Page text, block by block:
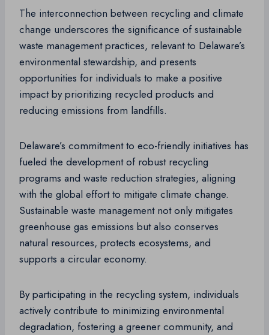
The interconnection between recycling and climate
change underscores the significance of sustainable
waste management practices, relevant to Delaware’s
environmental stewardship, and presents
opportunities for individuals to make a positive
impact by prioritizing recycled products and
reducing emissions from landfills.
Delaware’s commitment to eco-friendly initiatives has
fueled the development of robust recycling
programs and waste reduction strategies, aligning
with the global effort to mitigate climate change.
Sustainable waste management not only mitigates
greenhouse gas emissions but also conserves
natural resources, protects ecosystems, and
supports a circular economy.
By participating in the recycling system, individuals
actively contribute to minimizing environmental
degradation, fostering a greener community, and